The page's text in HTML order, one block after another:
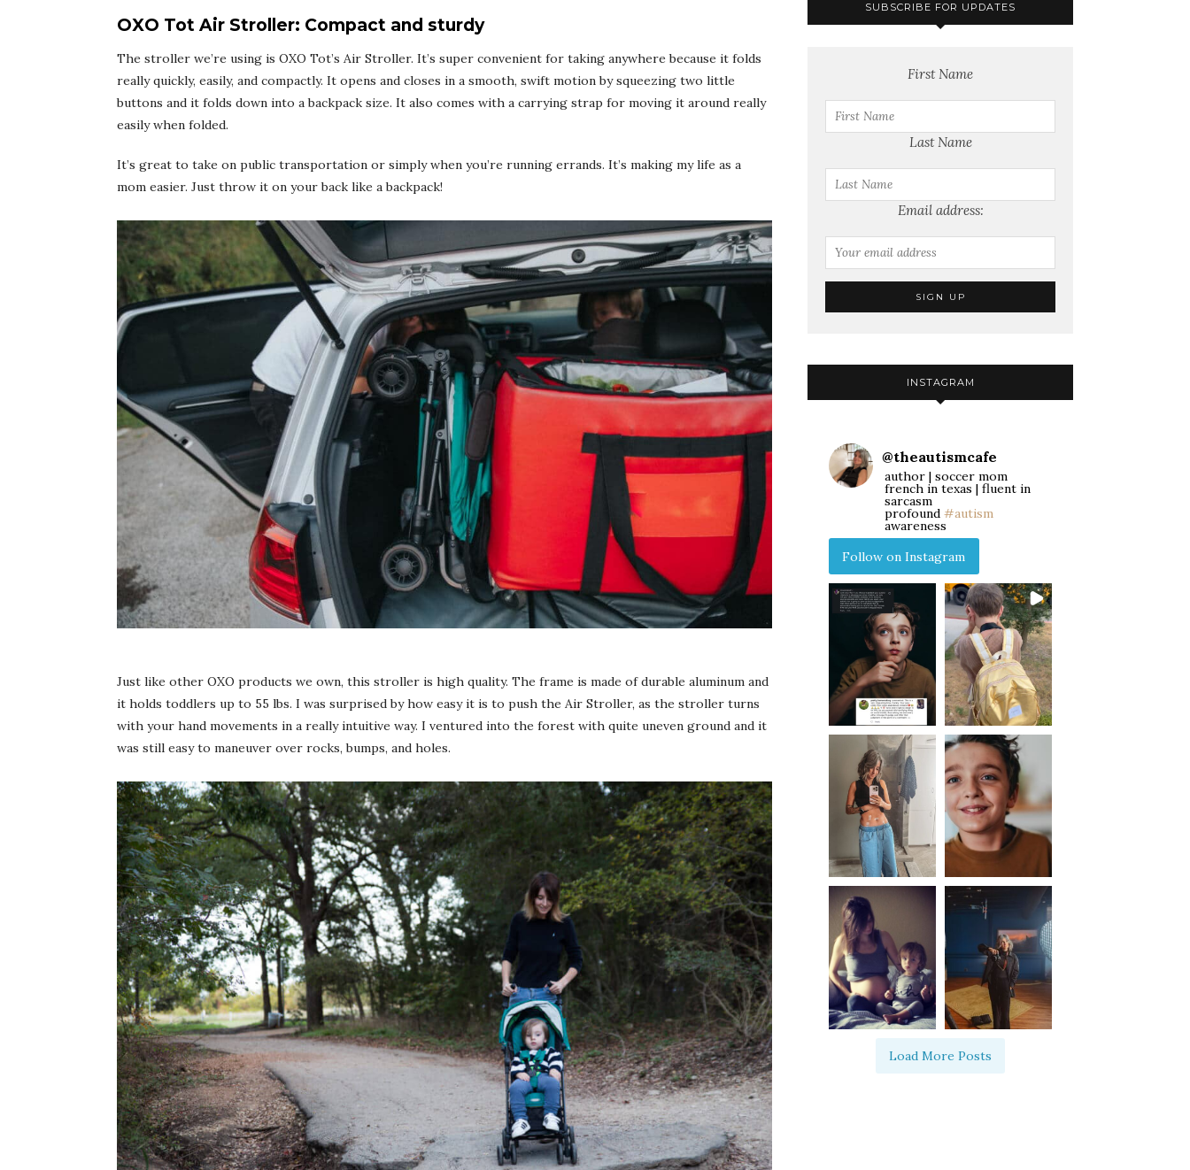
OXO Tot Air Stroller: Compact and sturdy
The stroller we’re using is OXO Tot’s Air Stroller. It’s super convenient for taking anywhere because it folds
really quickly, easily, and compactly. It opens and closes in a smooth, swift motion by squeezing two little
buttons and it folds down into a backpack size. It also comes with a carrying strap for moving it around really
easily when folded.
It’s great to take on public transportation or simply when you’re running errands. It’s making my life as a
mom easier. Just throw it on your back like a backpack!
Just like other OXO products we own, this stroller is high quality. The frame is made of durable aluminum and
it holds toddlers up to 55 lbs. I was surprised by how easy it is to push the Air Stroller, as the stroller turns
with your hand movements in a really intuitive way. I ventured into the forest with quite uneven ground and it
was still easy to maneuver over rocks, bumps, and holes.
SUBSCRIBE FOR UPDATES
First Name
Last Name
Email address:
INSTAGRAM
@theautismcafe
author | soccer mom
french in texas | fluent in
sarcasm
profound #autism
awareness
Follow on Instagram
Load More Posts